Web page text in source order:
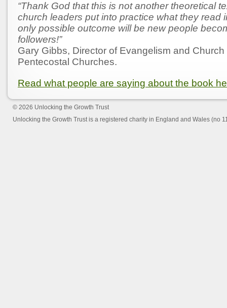
“Thank God that this is not another theoretical
church leaders put into practice what they read
only possible outcome will be new people
followers!”
Gary Gibbs, Director of Evangelism and
Pentecostal Churches.
Read what people are saying about the book
© 2026 Unlocking the Growth Trust
Unlocking the Growth Trust is a registered charity in England and Wales (no